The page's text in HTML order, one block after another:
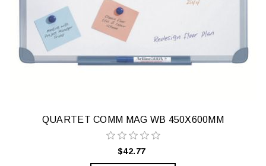
QUARTET COMM MAG WB 450X600MM
$42.77